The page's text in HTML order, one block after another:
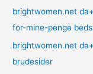
brightwomen.net
for-mine-penge
brightwomen.net
brudesider